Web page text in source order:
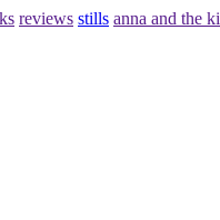
reviews stills anna and the